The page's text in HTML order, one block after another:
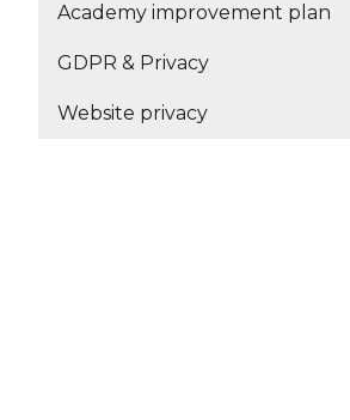
Academy improvement plan
GDPR & Privacy
Website privacy